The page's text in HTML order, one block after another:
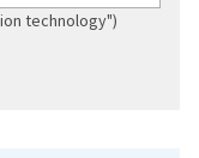
technology")